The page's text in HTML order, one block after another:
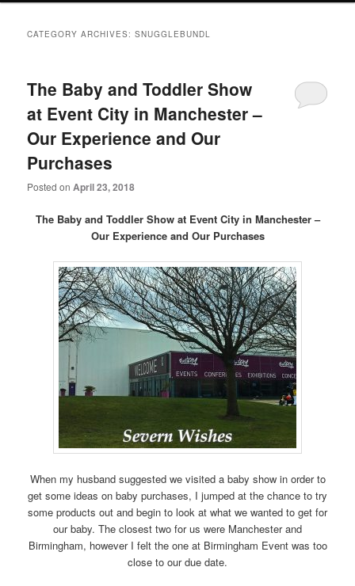
CATEGORY ARCHIVES:SNUGGLEBUNDL
The Baby and Toddler Show
at Event City in Manchester –
Our Experience and Our
Purchases
Posted onApril 23, 2018
The Baby and Toddler Show at Event City in Manchester –
Our Experience and Our Purchases
When my husband suggested we visited a baby show in order to
get some ideas on baby purchases, I jumped at the chance to try
some products out and begin to look at what we wanted to get for
our baby. The closest two for us were Manchester and
Birmingham, however I felt the one at Birmingham Event was too
close to our due date.